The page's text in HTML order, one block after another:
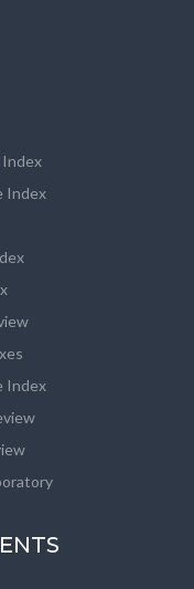
Index
Index
Index